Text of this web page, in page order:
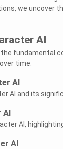
we uncover
AI
fundamental
time.
AI
AI and its
AI
AI,
AI